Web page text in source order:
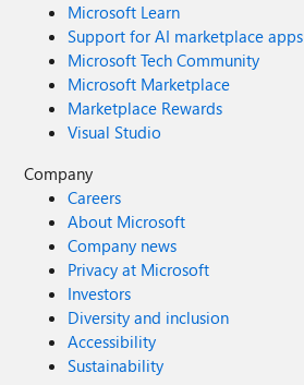
Microsoft Learn
Support for AI marketplace apps
Microsoft Tech Community
Microsoft Marketplace
Marketplace Rewards
Visual Studio
Company
Careers
About Microsoft
Company news
Privacy at Microsoft
Investors
Diversity and inclusion
Accessibility
Sustainability